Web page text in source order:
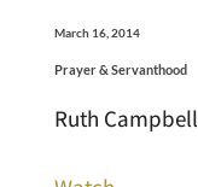
March 16, 2014
Prayer & Servanthood
Ruth Campbell